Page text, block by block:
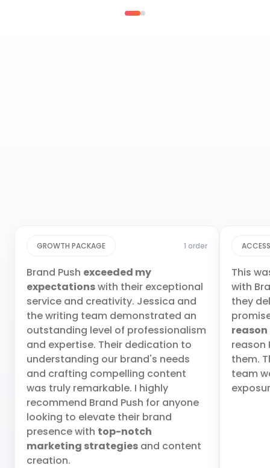
1 order
GROWTH PACKAGE
Brand Push exceeded my
expectationswith their exceptional
service and creativity. Jessica and
the writing team demonstrated an
outstanding level of professionalism
and expertise. Their dedication to
understanding our brand's needs
and crafting compelling content
was truly remarkable. I highly
recommend Brand Push for anyone
looking to elevate their brand
presence with top-notch
marketing strategies and content
creation.
This
with
they
reason
reason
them.
team